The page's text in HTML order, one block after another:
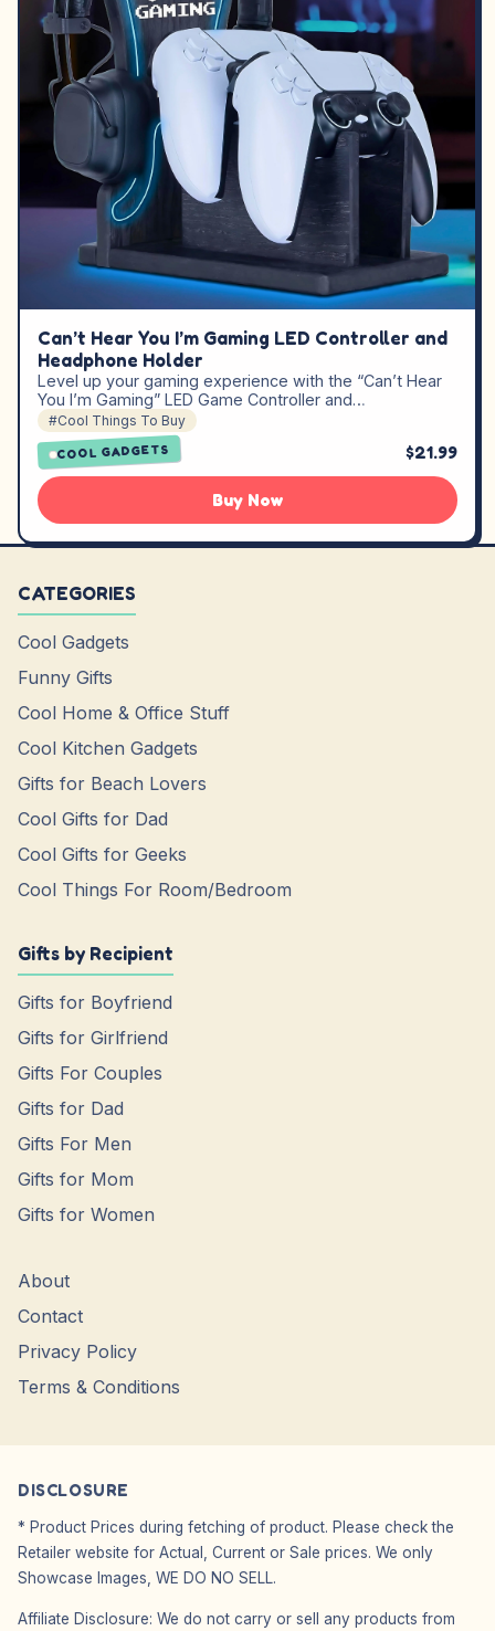
Can’t Hear You I’m Gaming LED Controller and
Headphone Holder
Level up your gaming experience with the “Can’t Hear
You I’m Gaming” LED Game Controller and…
#Cool Things To Buy
COOL GADGETS $21.99
Buy Now
CATEGORIES
Cool Gadgets
Funny Gifts
Cool Home & Office Stuff
Cool Kitchen Gadgets
Gifts for Beach Lovers
Cool Gifts for Dad
Cool Gifts for Geeks
Cool Things For Room/Bedroom
Gifts by Recipient
Gifts for Boyfriend
Gifts for Girlfriend
Gifts For Couples
Gifts for Dad
Gifts For Men
Gifts for Mom
Gifts for Women
About
Contact
Privacy Policy
Terms & Conditions
DISCLOSURE
* Product Prices during fetching of product. Please check the
Retailer website for Actual, Current or Sale prices. We only
Showcase Images, WE DO NO SELL.
Affiliate Disclosure: We do not carry or sell any products from